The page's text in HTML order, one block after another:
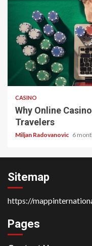
4 min read
CASINO
Why Online
Travelers
Miljan Radovanovic 6
Sitemap
https://
Pages